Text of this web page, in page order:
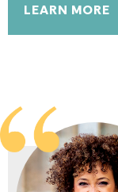
LEARN MORE